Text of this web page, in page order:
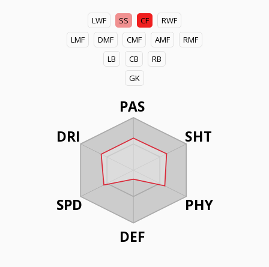
LWF SS CF
RWF
LMF
DMF CMF AMF
RMF
LB
CB
RB
GK
PAS
SHT
PHY
DEF
DRI
SPD